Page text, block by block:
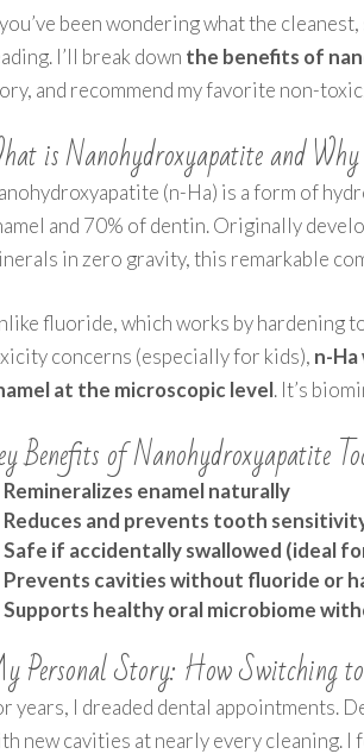
been wondering what the
I’ll break down the benefits of
and recommend my favorite non-
is Nanohydroxyapatite and
(n-Ha) is a form of
and 70% of dentin. Originally
in zero gravity, this remarkable
fluoride, which works by hardening
concerns (especially for kids), n-
at the microscopic level. It’s
Benefits of Nanohydroxyapatite
Remineralizes enamel naturally
Reduces and prevents tooth
Safe if accidentally swallowed (ideal
Prevents cavities without fluoride or
Supports healthy oral microbiome
Personal Story: How Switching
years, I dreaded dental appointments.
new cavities at nearly every cleaning.